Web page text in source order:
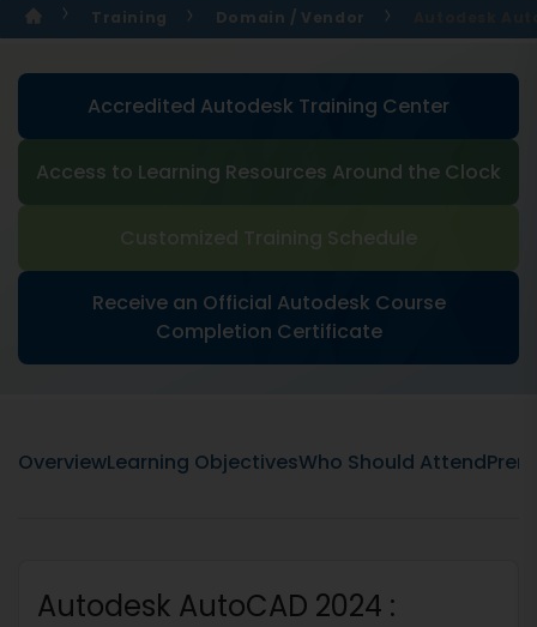
Training Domain / Vendor
Accredited Autodesk Training Center
Access to Learning Resources Around the Clock
Customized Training Schedule
Receive an Official Autodesk Course
Completion Certificate
OverviewLearning ObjectivesWho Should Attend
Autodesk AutoCAD 2024 :